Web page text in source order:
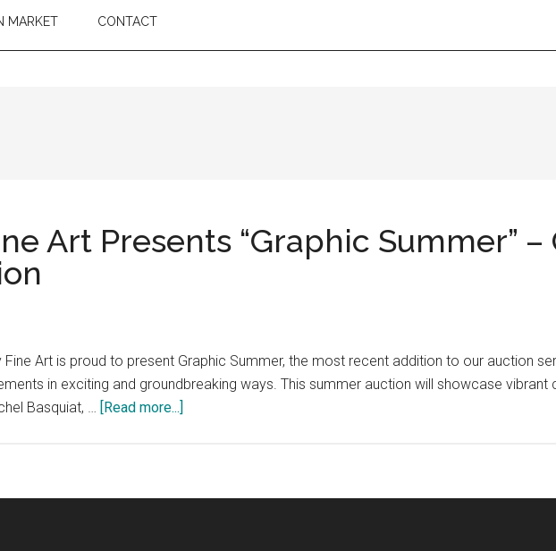
MARKET CONTACT
Art Presents “Graphic Summer” –
Fine Art is proud to present Graphic Summer, the most recent addition to our auction
in exciting and groundbreaking ways. This summer auction will showcase vibrant
Basquiat, … [Read more...]
Art